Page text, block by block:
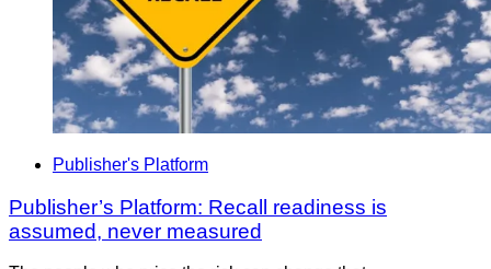
Publisher's Platform
Publisher’s Platform: Recall readiness is
assumed, never measured